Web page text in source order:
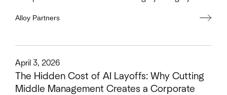
Alloy Partners
The Hidden Cost of AI Layoffs: Why Cutting
Middle Management Creates a Corporate
April 3, 2026
This is some text inside of a div block.